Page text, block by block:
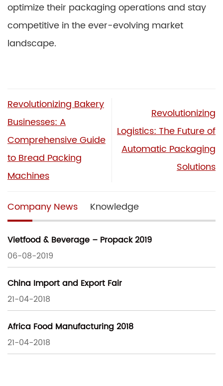
optimize their packaging operations and stay
competitive in the ever-evolving market
landscape.
Revolutionizing Bakery
Businesses: A
Comprehensive Guide
to Bread Packing
Machines
Revolutionizing
Logistics: The Future of
Automatic Packaging
Solutions
Company News Knowledge
Vietfood & Beverage – Propack 2019
06-08-2019
China Import and Export Fair
21-04-2018
Africa Food Manufacturing 2018
21-04-2018